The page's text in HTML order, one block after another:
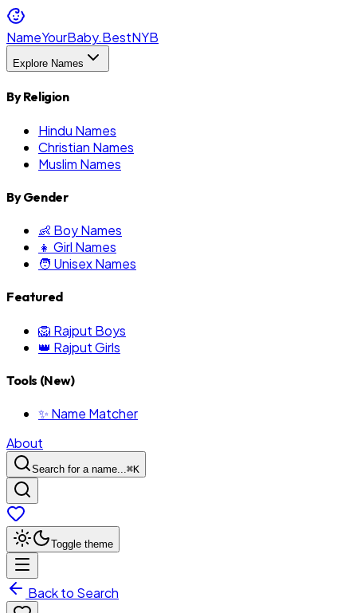
NameYourBaby.BestNYB
Explore Names
By Religion
Hindu Names
Christian Names
Muslim Names
By Gender
👶 Boy Names
👧 Girl Names
🧑 Unisex Names
Featured
🦁 Rajput Boys
👑 Rajput Girls
Tools (New)
✨ Name Matcher
About
Search for a name...⌘K
Toggle theme
Back to Search